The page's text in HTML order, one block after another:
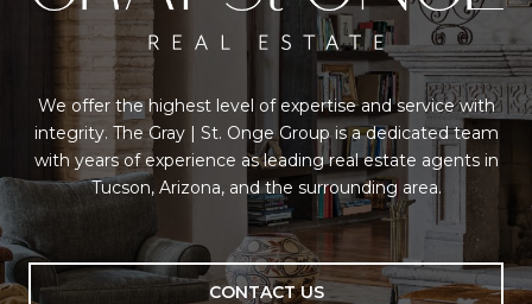
We offer the highest level of expertise and service with
integrity. The Gray | St. Onge Group is a dedicated team
with years of experience as leading real estate agents in
Tucson, Arizona, and the surrounding area.
CONTACT US